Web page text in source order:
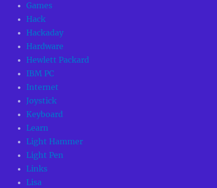
Games
Hack
Hackaday
Hardware
Hewlett Packard
IBM PC
Internet
Joystick
Keyboard
Learn
Light Hammer
Light Pen
Links
Lisa